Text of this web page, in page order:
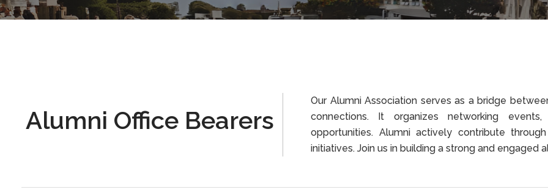
Alumni Office Bearers
Our Alumni Association serves as a bridge
connections. It organizes networking
opportunities. Alumni actively contribute
initiatives. Join us in building a strong and engaged